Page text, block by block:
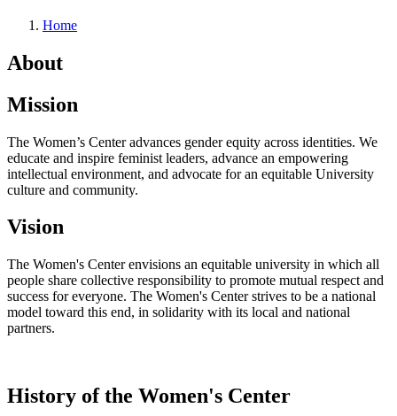
Home
About
Mission
The Women’s Center advances gender equity across identities. We
educate and inspire feminist leaders, advance an empowering
intellectual environment, and advocate for an equitable University
culture and community.
Vision
The Women's Center envisions an equitable university in which all
people share collective responsibility to promote mutual respect and
success for everyone. The Women's Center strives to be a national
model toward this end, in solidarity with its local and national
partners.
History of the Women's Center